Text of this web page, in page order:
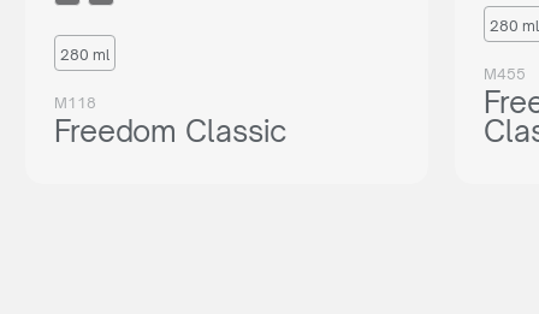
280 ml
M118
Freedom Classic
280 ml
M455